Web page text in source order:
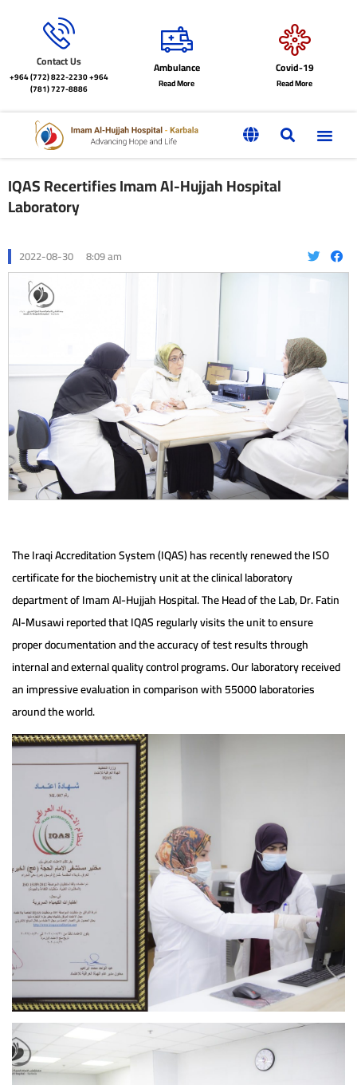
Contact Us
+964 (772) 822-2230+964
(781) 727-8886
Ambulance
Read More
Covid-19
Read More
IQAS Recertifies Imam Al-Hujjah Hospital
Laboratory
2022-08-30 8:09 am
The Iraqi Accreditation System (IQAS) has recently renewed the ISO
certificate for the biochemistry unit at the clinical laboratory
department of Imam Al-Hujjah Hospital. The Head of the Lab, Dr. Fatin
Al-Musawi reported that IQAS regularly visits the unit to ensure
proper documentation and the accuracy of test results through
internal and external quality control programs. Our laboratory received
an impressive evaluation in comparison with 55000 laboratories
around the world.